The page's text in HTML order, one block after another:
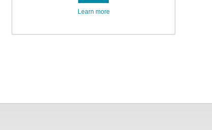
Learn more